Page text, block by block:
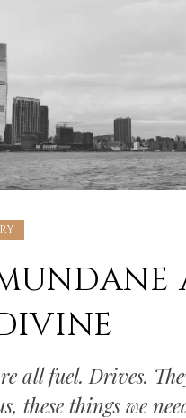
all fuel. Drives.
these things we